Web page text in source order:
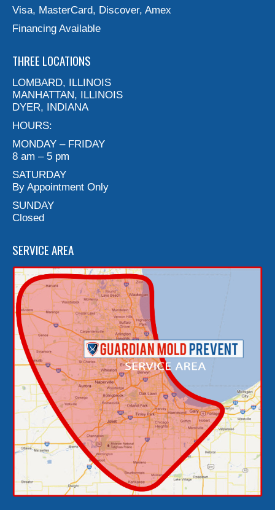
Visa, MasterCard, Discover, Amex
Financing Available
THREE LOCATIONS
LOMBARD, ILLINOIS
MANHATTAN, ILLINOIS
DYER, INDIANA
HOURS:
MONDAY – FRIDAY
8 am – 5 pm
SATURDAY
By Appointment Only
SUNDAY
Closed
SERVICE AREA